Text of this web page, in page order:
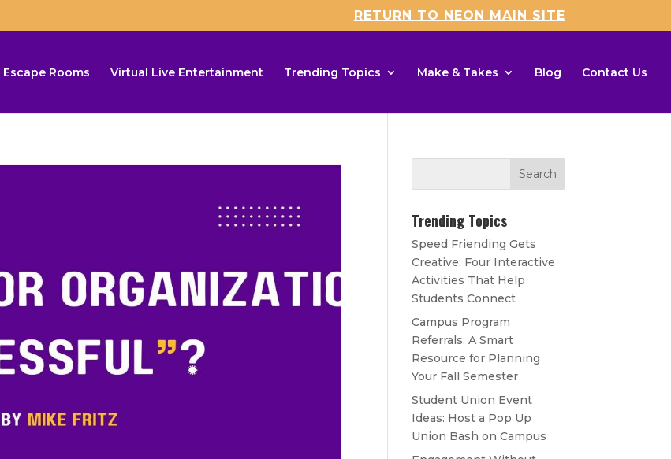
RETURN TO NEON MAIN SITE
Escape Rooms Virtual Live Entertainment Trending Topics Make & Takes Blog Contact Us
Trending Topics
Speed Friending Gets
Creative: Four Interactive
Activities That Help
Students Connect
Campus Program
Referrals: A Smart
Resource for Planning
Your Fall Semester
Student Union Event
Ideas: Host a Pop Up
Union Bash on Campus